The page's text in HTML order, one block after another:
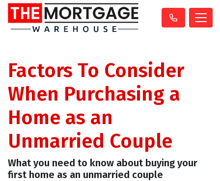
Factors To Consider
When Purchasing a
Home as an
Unmarried Couple
What you need to know about buying your
first home as an unmarried couple